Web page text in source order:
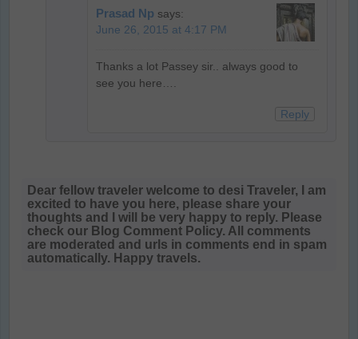
Prasad Np says:
June 26, 2015 at 4:17 PM
Thanks a lot Passey sir.. always good to
see you here….
Reply
Dear fellow traveler welcome to desi Traveler, I am
excited to have you here, please share your
thoughts and I will be very happy to reply. Please
check our Blog Comment Policy. All comments
are moderated and urls in comments end in spam
automatically. Happy travels.